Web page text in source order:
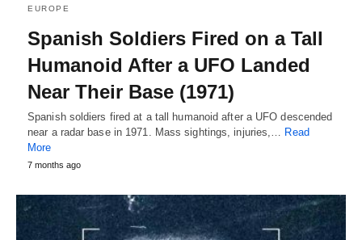
EUROPE
Spanish Soldiers Fired on a Tall
Humanoid After a UFO Landed
Near Their Base (1971)
Spanish soldiers fired at a tall humanoid after a UFO descended
near a radar base in 1971. Mass sightings, injuries,… Read
More
7 months ago